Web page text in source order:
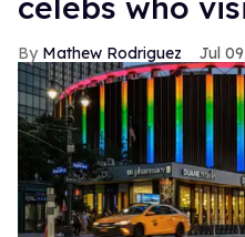
Mathew Rodriguez Jul